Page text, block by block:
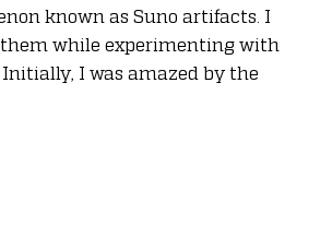
known as Suno artifacts. I
while experimenting with
I was amazed by the